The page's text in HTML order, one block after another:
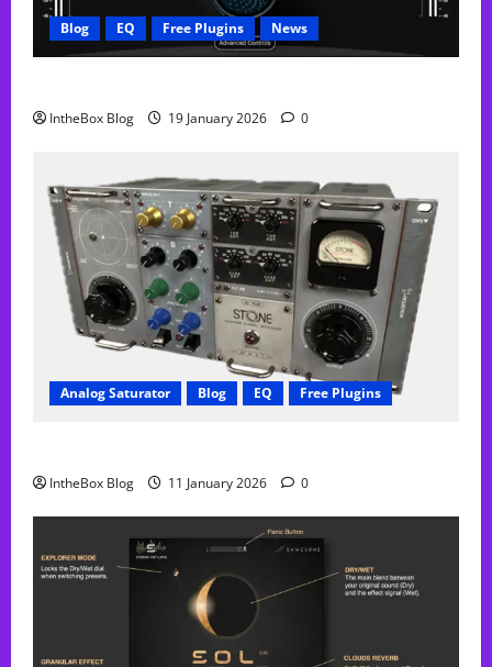
Blog EQ Free Plugins News
IntheBox Blog 19 January 2026 0
Analog Saturator Blog EQ Free Plugins
IntheBox Blog 11 January 2026 0